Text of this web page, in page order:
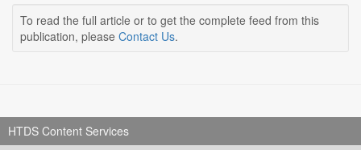
To read the full article or to get the complete feed from this
publication, please Contact Us.
HTDS Content Services